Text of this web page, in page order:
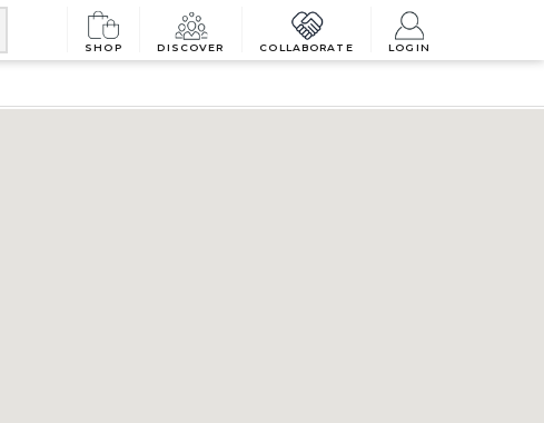
SHOP DISCOVER COLLABORATE LOGIN